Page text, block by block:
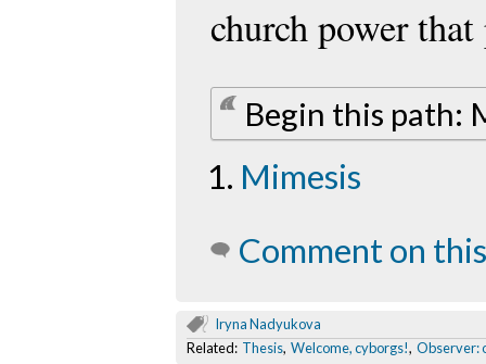
church power
Begin this path:
Mimesis
Comment on
Iryna Nadyukova
Related: Thesis, Welcome, cyborgs!, Observer: